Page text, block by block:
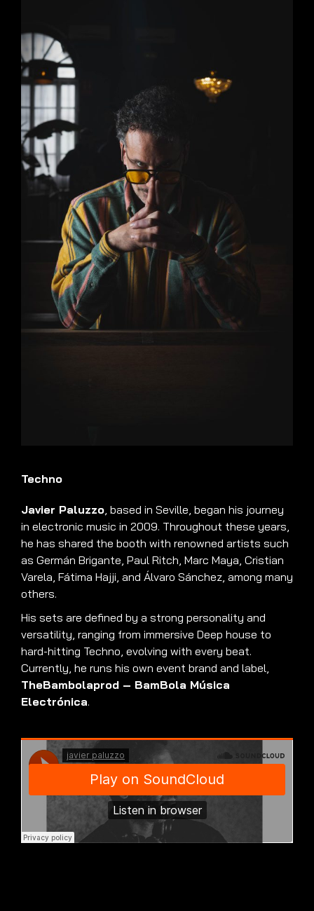
Techno
Javier Paluzzo , based in Seville, began his journey
in electronic music in 2009. Throughout these years,
he has shared the booth with renowned artists such
as Germán Brigante, Paul Ritch, Marc Maya, Cristian
Varela, Fátima Hajji, and Álvaro Sánchez, among many
others.
His sets are defined by a strong personality and
versatility, ranging from immersive Deep house to
hard-hitting Techno, evolving with every beat.
Currently, he runs his own event brand and label,
TheBambolaprod – BamBola Música
Electrónica.